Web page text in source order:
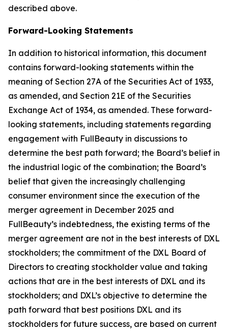
described above.
Forward-Looking Statements
In addition to historical information, this document
contains forward-looking statements within the
meaning of Section 27A of the Securities Act of 1933,
as amended, and Section 21E of the Securities
Exchange Act of 1934, as amended. These forward-
looking statements, including statements regarding
engagement with FullBeauty in discussions to
determine the best path forward; the Board’s belief in
the industrial logic of the combination; the Board’s
belief that given the increasingly challenging
consumer environment since the execution of the
merger agreement in December 2025 and
FullBeauty’s indebtedness, the existing terms of the
merger agreement are not in the best interests of DXL
stockholders; the commitment of the DXL Board of
Directors to creating stockholder value and taking
actions that are in the best interests of DXL and its
stockholders; and DXL’s objective to determine the
path forward that best positions DXL and its
stockholders for future success, are based on current